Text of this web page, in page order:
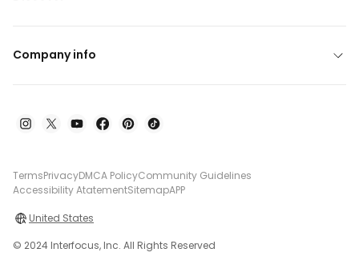
Company info
TermsPrivacyDMCA PolicyCommunity Guidelines
Accessibility AtatementSitemapAPP
United States
© 2024 Interfocus, Inc. All Rights Reserved